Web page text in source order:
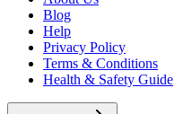
Blog
Help
Privacy Policy
Terms & Conditions
Health & Safety Guide